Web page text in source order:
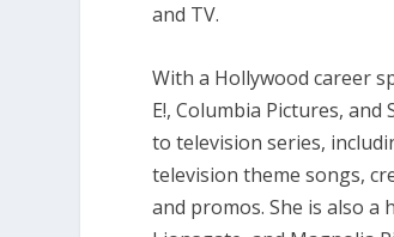
and TV.
With a Hollywood career
E!, Columbia Pictures,
to television series,
television theme songs,
and promos. She is also